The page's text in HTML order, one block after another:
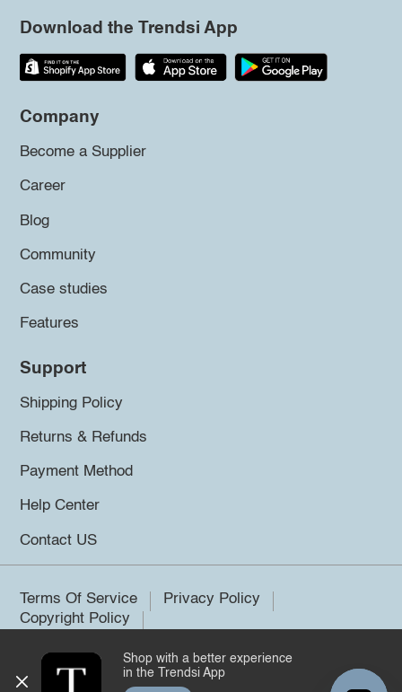
Download the Trendsi App
Company
Become a Supplier
Career
Blog
Community
Case studies
Features
Support
Shipping Policy
Returns & Refunds
Payment Method
Help Center
Contact US
Terms Of Service
Privacy Policy
Copyright Policy
©2026 Trendsi. All rights reserved.
Shop with a better experience
in the Trendsi App